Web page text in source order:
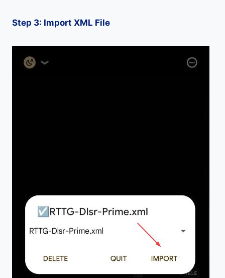
Step 3: Import XML File